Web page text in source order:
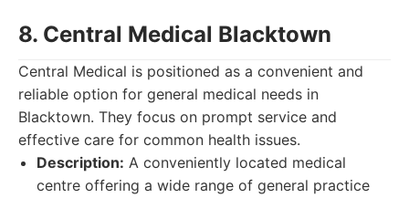
8. Central Medical Blacktown
Central Medical is positioned as a convenient and
reliable option for general medical needs in
Blacktown. They focus on prompt service and
effective care for common health issues.
Description: A conveniently located medical
centre offering a wide range of general practice